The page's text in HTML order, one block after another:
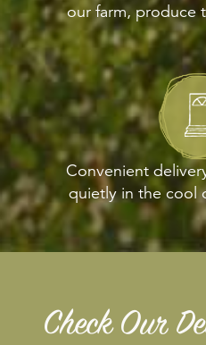
our farm, produce
Convenient
quietly in the cool
Check Our